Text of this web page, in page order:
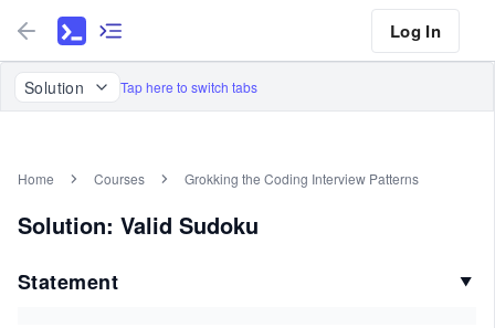
Log In
Solution Tap here to switch tabs
Home Courses Grokking the Coding Interview Patterns
Solution: Valid Sudoku
Statement ▼